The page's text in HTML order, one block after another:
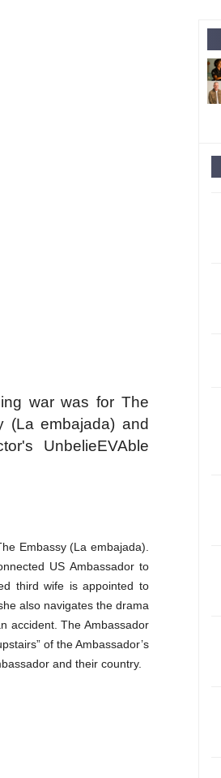
war was for The
(La embajada) and
UnbelieEVAble
Embassy (La embajada).
US Ambassador to
third wife is appointed to
also navigates the drama
accident. The Ambassador
of the Ambassador’s
and their country.